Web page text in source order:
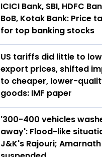
ICICI Bank, SBI, HDFC
BoB, Kotak Bank: Price
for top banking stocks
US tariffs did little to
export prices, shifted
to cheaper, lower-
goods: IMF paper
'300-400 vehicles
away': Flood-like
J&K's Rajouri;